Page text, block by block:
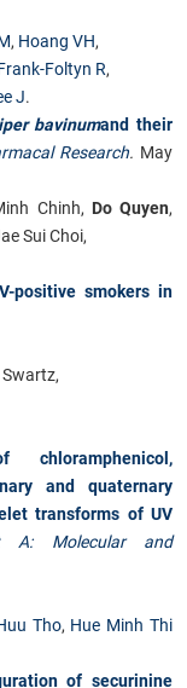
, Hoang VH,
Foltyn R,
J.
bavinumand their
Research. May
Chinh, Do Quyen,
Sui Choi,
positive smokers in
chloramphenicol,
and quaternary
transforms of UV
A: Molecular and
Tho, Hue Minh Thi
of securinine